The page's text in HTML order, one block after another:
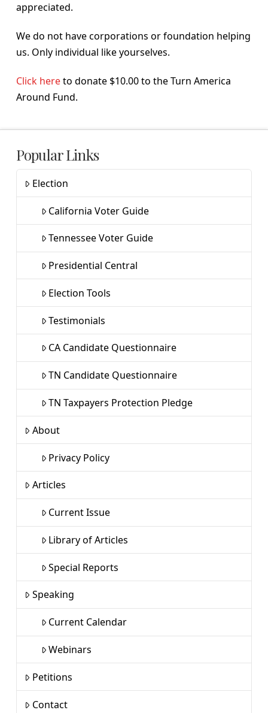
appreciated.
We do not have corporations or foundation helping
us. Only individual like yourselves.
Click hereto donate $10.00 to the Turn America
Around Fund.
Popular Links
Election
California Voter Guide
Tennessee Voter Guide
Presidential Central
Election Tools
Testimonials
CA Candidate Questionnaire
TN Candidate Questionnaire
TN Taxpayers Protection Pledge
About
Privacy Policy
Articles
Current Issue
Library of Articles
Special Reports
Speaking
Current Calendar
Webinars
Petitions
Contact